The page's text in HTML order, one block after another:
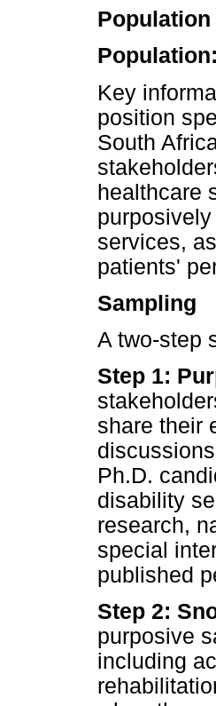
Key
position
South
healthcare
services,
patients'
Sampling
A two-step
Step 1:
share their
Ph.D.
disability
research,
special
published
Step 2:
purposive
including